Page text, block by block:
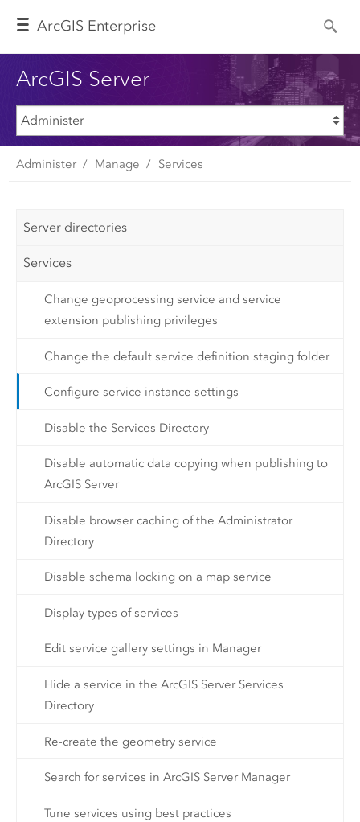
ArcGIS Enterprise
ArcGIS Server
Administer Manage Services
Server directories
Services
Change geoprocessing service and service
extension publishing privileges
Change the default service definition staging folder
Configure service instance settings
Disable the Services Directory
Disable automatic data copying when publishing to
ArcGIS Server
Disable browser caching of the Administrator
Directory
Disable schema locking on a map service
Display types of services
Edit service gallery settings in Manager
Hide a service in the ArcGIS Server Services
Directory
Re-create the geometry service
Search for services in ArcGIS Server Manager
Tune services using best practices